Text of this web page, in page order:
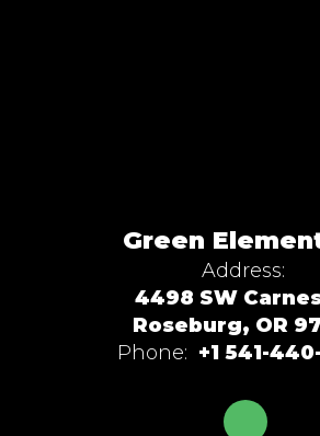
Green
Address:
4498 SW
Roseburg, OR
Phone: +1 541-